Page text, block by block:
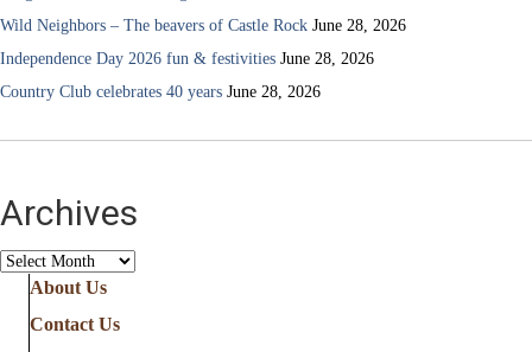
Wild Neighbors – The beavers of Castle Rock June 28, 2026
Independence Day 2026 fun & festivities June 28, 2026
Country Club celebrates 40 years June 28, 2026
Archives
Archives
About Us
Contact Us